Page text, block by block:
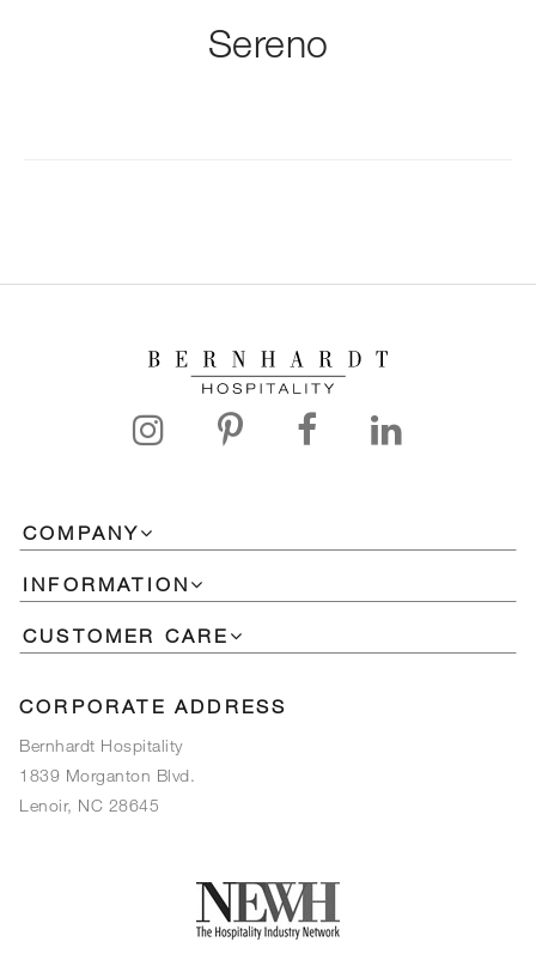
Sereno
COMPANY
INFORMATION
CUSTOMER CARE
CORPORATE ADDRESS
Bernhardt Hospitality
1839 Morganton Blvd.
Lenoir, NC 28645